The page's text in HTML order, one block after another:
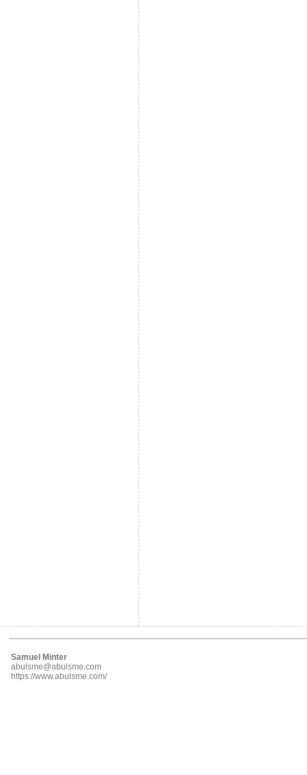
Samuel Minter
abulsme@abulsme.com
https://www.abulsme.com/